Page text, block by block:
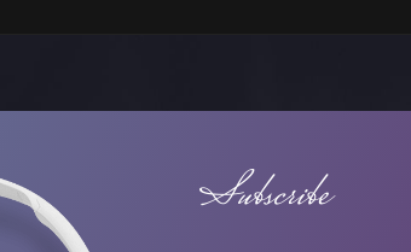
Subscribe